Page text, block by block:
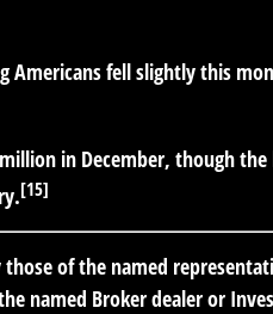
fell slightly this
in December, though
[15]
of the named
named Broker dealer or